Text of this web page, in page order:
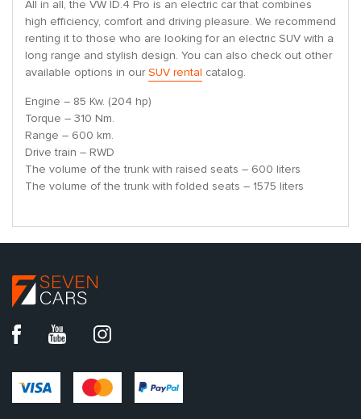
All in all, the VW ID.4 Pro is an electric car that combines
high efficiency, comfort and driving pleasure. We recommend
renting it to those who are looking for an electric SUV with a
long range and stylish design. You can also check out other
available options in ourSUV rental catalog.
Engine – 85 Kw. (204 hp)
Torque – 310 Nm.
Range – 600 km.
Drive train – RWD
The volume of the trunk with raised seats – 600 liters
The volume of the trunk with folded seats – 1575 liters